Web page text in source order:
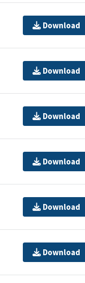
Download
Download
Download
Download
Download
Download